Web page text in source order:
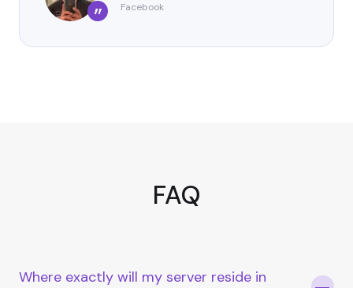
” Facebook
FAQ
Where exactly will my server reside in